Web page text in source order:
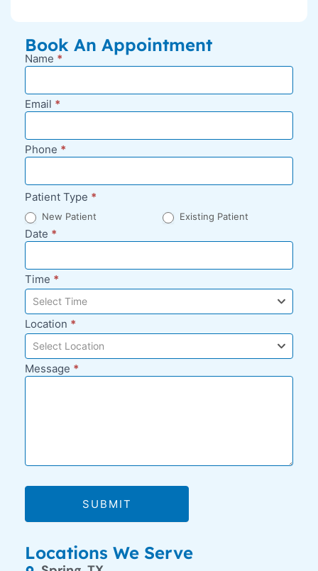
Book An Appointment
New
Request -
Blog Sidebar
Name *
Email *
Phone *
Patient Type *
New Patient Existing Patient
Date *
Time *
Select Time
Location *
Select Location
Message *
SUBMIT
Locations We Serve